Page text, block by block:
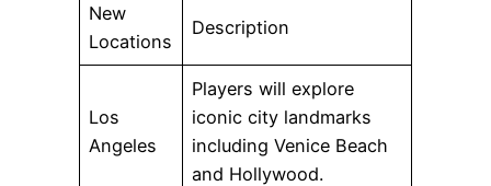
New
Locations
Description
Los
Angeles
Players will explore
iconic city landmarks
including Venice Beach
and Hollywood.